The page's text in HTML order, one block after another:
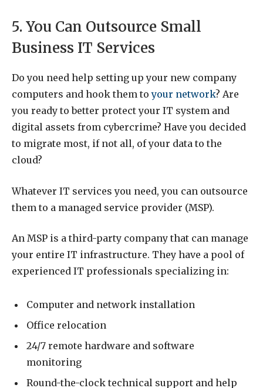
5. You Can Outsource Small
Business IT Services
Do you need help setting up your new company
computers and hook them toyour network? Are
you ready to better protect your IT system and
digital assets from cybercrime? Have you decided
to migrate most, if not all, of your data to the
cloud?
Whatever IT services you need, you can outsource
them to a managed service provider (MSP).
An MSP is a third-party company that can manage
your entire IT infrastructure. They have a pool of
experienced IT professionals specializing in:
Computer and network installation
Office relocation
24/7 remote hardware and software
monitoring
Round-the-clock technical support and help